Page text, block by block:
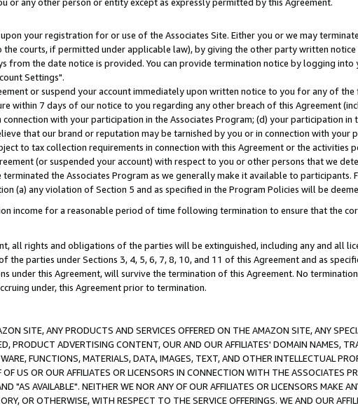
your registration for or use of the Associates Site. Either you or we may
the courts, if permitted under applicable law), by giving the other party written
from the date notice is provided. You can provide termination notice by logging into
Settings".
or suspend your account immediately upon written notice to you for any of
within 7 days of our notice to you regarding any other breach of this Agreement
with your participation in the Associates Program; (d) your participation in
that our brand or reputation may be tarnished by you or in connection with your
to tax collection requirements in connection with this Agreement or the activities
(or suspended your account) with respect to you or other persons that we
terminated the Associates Program as we generally make it available to
(a) any violation of Section 5 and as specified in the Program Policies will be
income for a reasonable period of time following termination to ensure that the
all rights and obligations of the parties will be extinguished, including any and all
the parties under Sections 3, 4, 5, 6, 7, 8, 10, and 11 of this Agreement and as
under this Agreement, will survive the termination of this Agreement. No
under, this Agreement prior to termination.
SITE, ANY PRODUCTS AND SERVICES OFFERED ON THE AMAZON SITE, ANY
PRODUCT ADVERTISING CONTENT, OUR AND OUR AFFILIATES' DOMAIN NAMES,
FUNCTIONS, MATERIALS, DATA, IMAGES, TEXT, AND OTHER INTELLECTUAL
US OR OUR AFFILIATES OR LICENSORS IN CONNECTION WITH THE ASSOCIATES
"AS AVAILABLE". NEITHER WE NOR ANY OF OUR AFFILIATES OR LICENSORS MAKE
OR OTHERWISE, WITH RESPECT TO THE SERVICE OFFERINGS. WE AND OUR